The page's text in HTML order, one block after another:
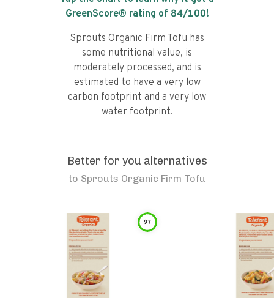
GreenScore® rating of 84/100!
Sprouts Organic Firm Tofu has
some nutritional value, is
moderately processed, and is
estimated to have a very low
carbon footprint and a very low
water footprint.
Better for you alternatives
to Sprouts Organic Firm Tofu
97